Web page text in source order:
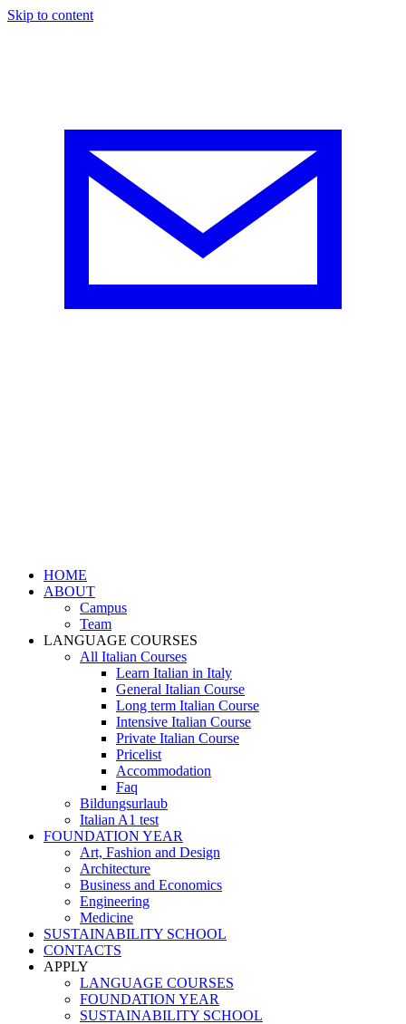
Skip to content
HOME
ABOUT
Campus
Team
LANGUAGE COURSES
All Italian Courses
Learn Italian in Italy
General Italian Course
Long term Italian Course
Intensive Italian Course
Private Italian Course
Pricelist
Accommodation
Faq
Bildungsurlaub
Italian A1 test
FOUNDATION YEAR
Art, Fashion and Design
Architecture
Business and Economics
Engineering
Medicine
SUSTAINABILITY SCHOOL
CONTACTS
APPLY
LANGUAGE COURSES
FOUNDATION YEAR
SUSTAINABILITY SCHOOL